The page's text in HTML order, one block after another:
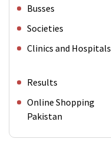
Busses
Societies
Clinics and Hospitals
Results
Online Shopping
Pakistan